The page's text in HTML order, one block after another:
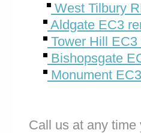
West Tilbury
Aldgate EC3
Tower Hill
Bishopsgate
Monument
Call us at any